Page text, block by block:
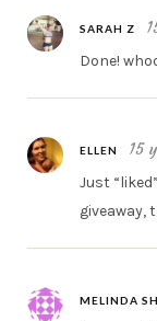
SARAH Z
Done!
ELLEN 15
Just
giveaway,
MELINDA